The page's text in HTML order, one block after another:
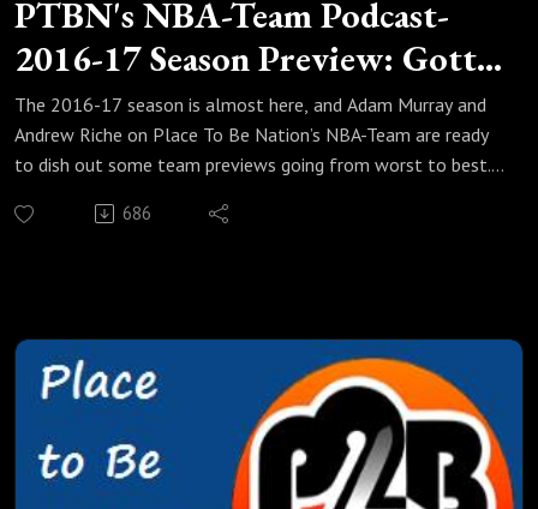
PTBN's NBA-Team Podcast-
2016-17 Season Preview: Gotta
Pulse
The 2016-17 season is almost here, and Adam Murray and
Andrew Riche on Place To Be Nation’s NBA-Team are ready
to dish out some team previews going from worst to best.
and three from the East) that are not out of the mix just
notch after their first playoff appearance in 7 years? Riche
and Adam also talk about the Wade-less, and potentially
Bosh-less Miami Heat, the young but not ready Utah Jazz,
Scotty Brooks taking over as head coach of the Washington
Wizards, and more! So suit up and take it out with the NBA-
686